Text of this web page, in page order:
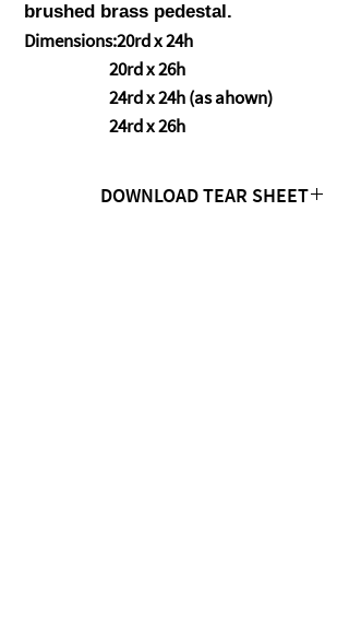
brushed brass pedestal.
Dimensions:20rd x 24h
20rd x 26h
24rd x 24h (as ahown)
24rd x 26h
DOWNLOAD TEAR SHEET